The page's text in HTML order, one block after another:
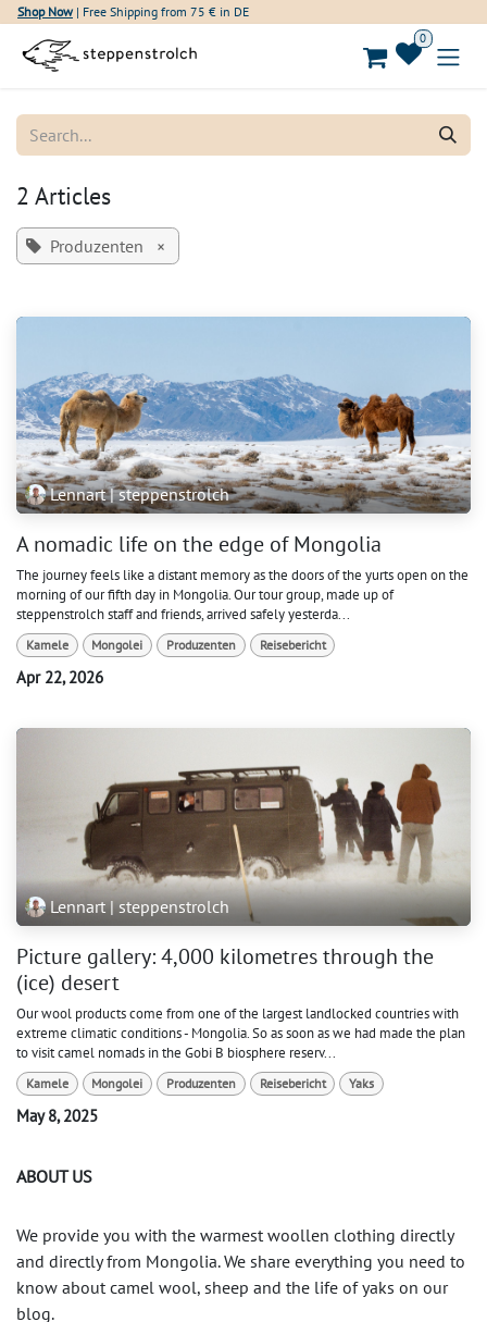
Skip to Content
Shop Now| Free Shipping from 75 € in DE
0
2 Articles
Produzenten ×
Lennart | steppenstrolch
A nomadic life on the edge of Mongolia
The journey feels like a distant memory as the doors of the yurts open on the
morning of our fifth day in Mongolia. Our tour group, made up of
steppenstrolch staff and friends, arrived safely yesterda...
Kamele Mongolei Produzenten Reisebericht
Apr 22, 2026
Lennart | steppenstrolch
Picture gallery: 4,000 kilometres through the
(ice) desert
Our wool products come from one of the largest landlocked countries with
extreme climatic conditions - Mongolia. So as soon as we had made the plan
to visit camel nomads in the Gobi B biosphere reserv...
Kamele Mongolei Produzenten Reisebericht Yaks
May 8, 2025
ABOUT US
We provide you with the warmest woollen clothing directly
and directly from Mongolia. We share everything you need to
know about camel wool, sheep and the life of yaks on our
blog.